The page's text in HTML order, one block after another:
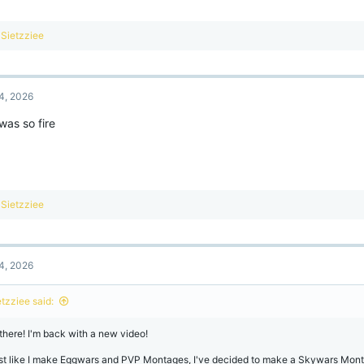
R
c
i
n
Sietzziee
2026
so fire
R
c
i
o
s
Sietzziee
2026
said:
I'm back with a new video!
like I make Eggwars and PVP Montages, I've decided to make a Skywars